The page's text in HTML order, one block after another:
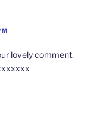
lovely comment.